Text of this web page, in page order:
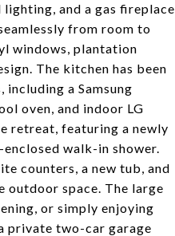
and a gas fireplace
from room to
windows, plantation
The kitchen has been
a Samsung
oven, and indoor LG
retreat, featuring a newly
walk-in shower.
counters, a new tub, and
outdoor space. The large
or simply enjoying
private two-car garage